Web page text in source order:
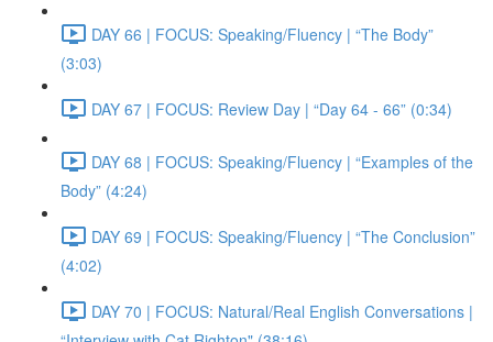
DAY 66 | FOCUS: Speaking/Fluency | “The Body”
(3:03)
DAY 67 | FOCUS: Review Day | “Day 64 - 66” (0:34)
DAY 68 | FOCUS: Speaking/Fluency | “Examples of the
Body” (4:24)
DAY 69 | FOCUS: Speaking/Fluency | “The Conclusion”
(4:02)
DAY 70 | FOCUS: Natural/Real English Conversations |